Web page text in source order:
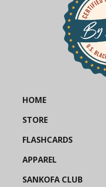
HOME
STORE
FLASHCARDS
APPAREL
SANKOFA CLUB